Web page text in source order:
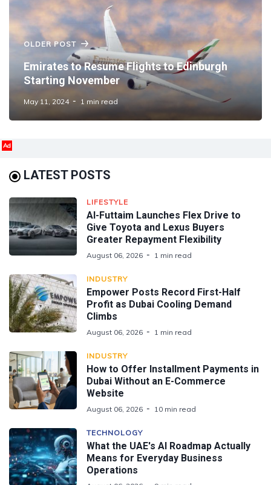
OLDER POST
Emirates to Resume Flights to Edinburgh
Starting November
May 11, 2024 1 min read
Ad
LATEST POSTS
LIFESTYLE
Al-Futtaim Launches Flex Drive to
Give Toyota and Lexus Buyers
Greater Repayment Flexibility
August 06, 2026 1 min read
INDUSTRY
Empower Posts Record First-Half
Profit as Dubai Cooling Demand
Climbs
August 06, 2026 1 min read
INDUSTRY
How to Offer Installment Payments in
Dubai Without an E-Commerce
Website
August 06, 2026 10 min read
TECHNOLOGY
What the UAE's AI Roadmap Actually
Means for Everyday Business
Operations